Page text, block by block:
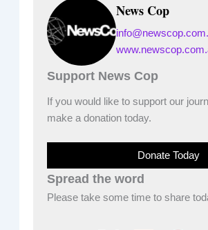
News Cop
Support News Cop
If you would like to support our
make a donation today.
Donate Today
Spread the word
Please take some time to share